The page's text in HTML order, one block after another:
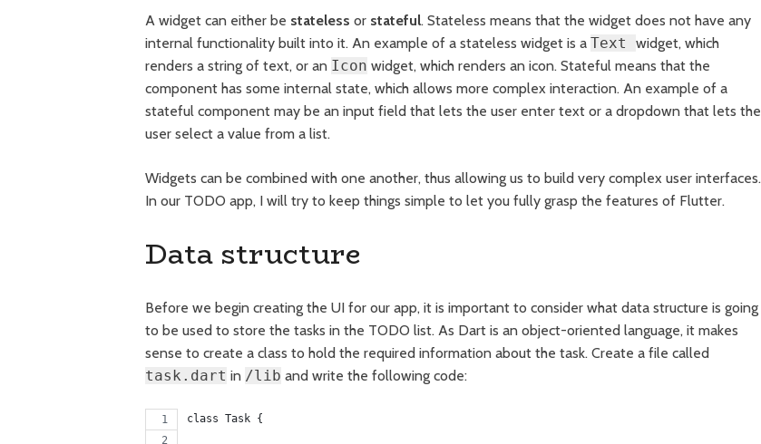
A widget can either be stateless or stateful. Stateless means that the widget does not have any
internal functionality built into it. An example of a stateless widget is a Text widget, which
renders a string of text, or an Icon widget, which renders an icon. Stateful means that the
component has some internal state, which allows more complex interaction. An example of a
stateful component may be an input field that lets the user enter text or a dropdown that lets the
user select a value from a list.
Widgets can be combined with one another, thus allowing us to build very complex user interfaces.
In our TODO app, I will try to keep things simple to let you fully grasp the features of Flutter.
Data structure
Before we begin creating the UI for our app, it is important to consider what data structure is going
to be used to store the tasks in the TODO list. As Dart is an object-oriented language, it makes
sense to create a class to hold the required information about the task. Create a file called
task.dart in /lib and write the following code:
class Task {